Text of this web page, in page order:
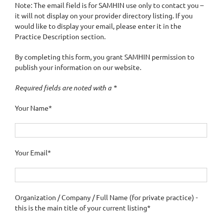
Note: The email field is for SAMHIN use only to contact you –
it will not display on your provider directory listing. If you
would like to display your email, please enter it in the
Practice Description section.
By completing this form, you grant SAMHIN permission to
publish your information on our website.
Required fields are noted with a *
Your Name*
Your Email*
Organization / Company / Full Name (for private practice) -
this is the main title of your current listing*